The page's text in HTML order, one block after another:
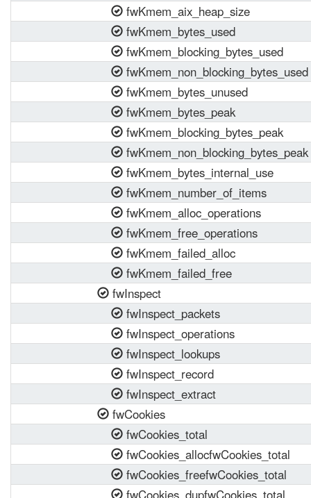
fwKmem_aix_heap_size
fwKmem_bytes_used
fwKmem_blocking_bytes_used
fwKmem_non_blocking_bytes_used
fwKmem_bytes_unused
fwKmem_bytes_peak
fwKmem_blocking_bytes_peak
fwKmem_non_blocking_bytes_peak
fwKmem_bytes_internal_use
fwKmem_number_of_items
fwKmem_alloc_operations
fwKmem_free_operations
fwKmem_failed_alloc
fwKmem_failed_free
fwInspect
fwInspect_packets
fwInspect_operations
fwInspect_lookups
fwInspect_record
fwInspect_extract
fwCookies
fwCookies_total
fwCookies_allocfwCookies_total
fwCookies_freefwCookies_total
fwCookies_dupfwCookies_total